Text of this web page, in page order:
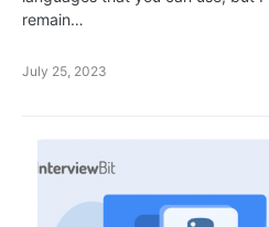
remain…
July 25, 2023